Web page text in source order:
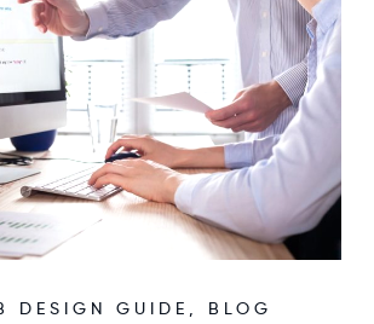
DESIGN GUIDE , BLOG